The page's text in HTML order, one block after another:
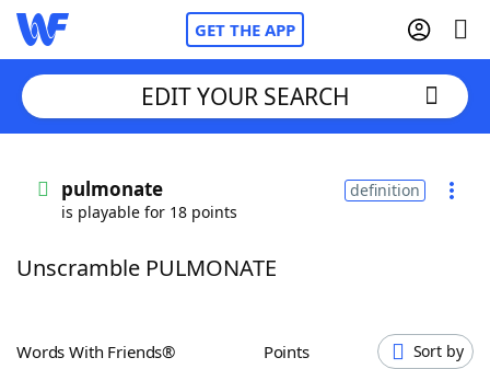
GET THE APP
Words With FriendsCheat
ScrabbleHelpers
EDIT YOUR SEARCH
pulmonate
is playable for 18 points
definition
Unscramble PULMONATE
Words With Friends® Points Sort by